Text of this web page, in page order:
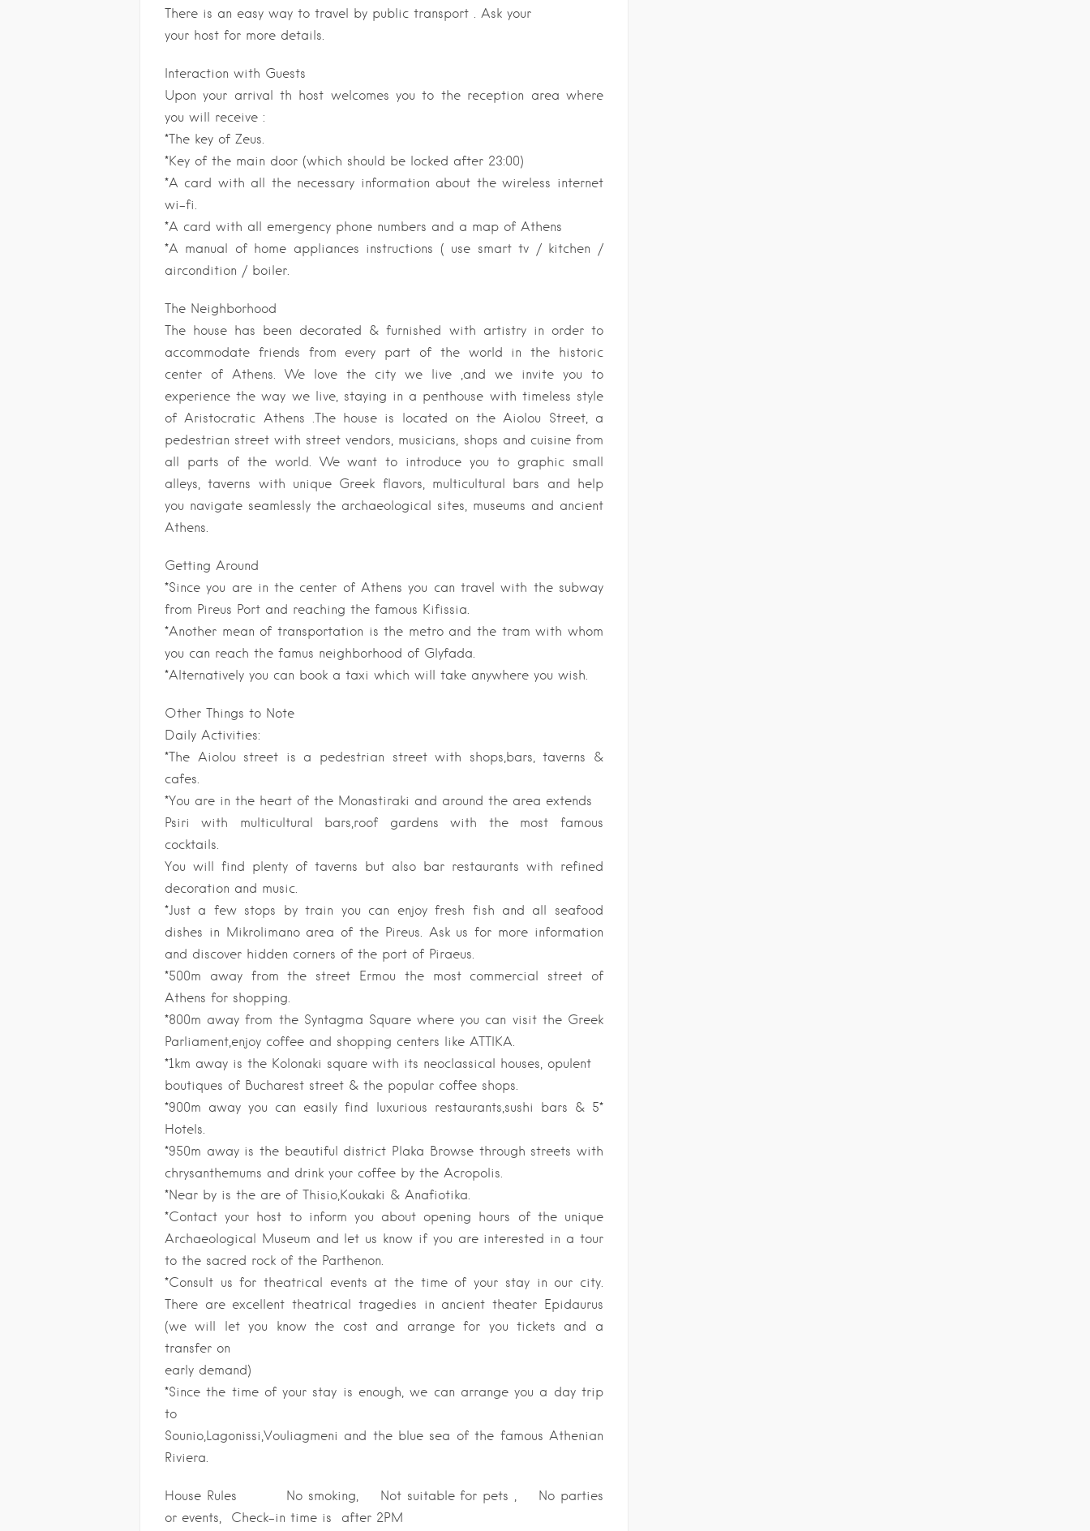
There is an easy way to travel by public transport . Ask your
your host for more details.
Interaction with Guests
Upon your arrival th host welcomes you to the reception area where
you will receive :
*The key of Zeus.
*Key of the main door (which should be locked after 23:00)
*A card with all the necessary information about the wireless internet
wi-fi.
*A card with all emergency phone numbers and a map of Athens
*A manual of home appliances instructions ( use smart tv / kitchen /
aircondition / boiler.
The Neighborhood
The house has been decorated & furnished with artistry in order to
accommodate friends from every part of the world in the historic
center of Athens. We love the city we live ,and we invite you to
experience the way we live, staying in a penthouse with timeless style
of Aristocratic Athens .The house is located on the Aiolou Street, a
pedestrian street with street vendors, musicians, shops and cuisine from
all parts of the world. We want to introduce you to graphic small
alleys, taverns with unique Greek flavors, multicultural bars and help
you navigate seamlessly the archaeological sites, museums and ancient
Athens.
Getting Around
*Since you are in the center of Athens you can travel with the subway
from Pireus Port and reaching the famous Kifissia.
*Another mean of transportation is the metro and the tram with whom
you can reach the famus neighborhood of Glyfada.
*Alternatively you can book a taxi which will take anywhere you wish.
Other Things to Note
Daily Activities:
*The Aiolou street is a pedestrian street with shops,bars, taverns &
cafes.
*You are in the heart of the Monastiraki and around the area extends
Psiri with multicultural bars,roof gardens with the most famous
cocktails.
You will find plenty of taverns but also bar restaurants with refined
decoration and music.
*Just a few stops by train you can enjoy fresh fish and all seafood
dishes in Mikrolimano area of the Pireus. Ask us for more information
and discover hidden corners of the port of Piraeus.
*500m away from the street Ermou the most commercial street of
Athens for shopping.
*800m away from the Syntagma Square where you can visit the Greek
Parliament,enjoy coffee and shopping centers like ATTIKA.
*1km away is the Kolonaki square with its neoclassical houses, opulent
boutiques of Bucharest street & the popular coffee shops.
*900m away you can easily find luxurious restaurants,sushi bars & 5*
Hotels.
*950m away is the beautiful district Plaka Browse through streets with
chrysanthemums and drink your coffee by the Acropolis.
*Near by is the are of Thisio,Koukaki & Anafiotika.
*Contact your host to inform you about opening hours of the unique
Archaeological Museum and let us know if you are interested in a tour
to the sacred rock of the Parthenon.
*Consult us for theatrical events at the time of your stay in our city.
There are excellent theatrical tragedies in ancient theater Epidaurus
(we will let you know the cost and arrange for you tickets and a
transfer on
early demand)
*Since the time of your stay is enough, we can arrange you a day trip
to
Sounio,Lagonissi,Vouliagmeni and the blue sea of the famous Athenian
Riviera.
House Rules No smoking, Not suitable for pets , No parties
or events, Check-in time is after 2PM